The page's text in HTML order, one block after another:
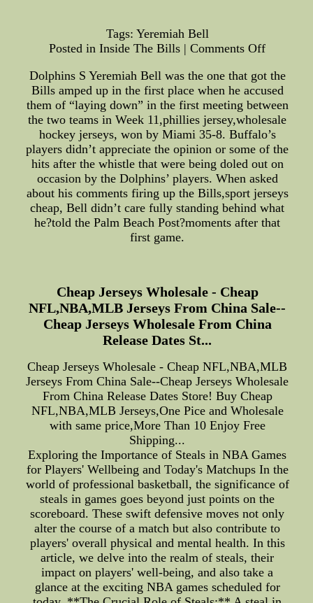
Tags: Yeremiah Bell
Posted in Inside The Bills | Comments Off
Dolphins S Yeremiah Bell was the one that got the
Bills amped up in the first place when he accused
them of “laying down” in the first meeting between
the two teams in Week 11,phillies jersey,wholesale
hockey jerseys, won by Miami 35-8. Buffalo’s
players didn’t appreciate the opinion or some of the
hits after the whistle that were being doled out on
occasion by the Dolphins’ players. When asked
about his comments firing up the Bills,sport jerseys
cheap, Bell didn’t care fully standing behind what
he?told the Palm Beach Post?moments after that
first game.
Cheap Jerseys Wholesale - Cheap
NFL,NBA,MLB Jerseys From China Sale--
Cheap Jerseys Wholesale From China
Release Dates St...
Cheap Jerseys Wholesale - Cheap NFL,NBA,MLB
Jerseys From China Sale--Cheap Jerseys Wholesale
From China Release Dates Store! Buy Cheap
NFL,NBA,MLB Jerseys,One Pice and Wholesale
with same price,More Than 10 Enjoy Free
Shipping...
Exploring the Importance of Steals in NBA Games
for Players' Wellbeing and Today's Matchups In the
world of professional basketball, the significance of
steals in games goes beyond just points on the
scoreboard. These swift defensive moves not only
alter the course of a match but also contribute to
players' overall physical and mental health. In this
article, we delve into the realm of steals, their
impact on players' well-being, and also take a
glance at the exciting NBA games scheduled for